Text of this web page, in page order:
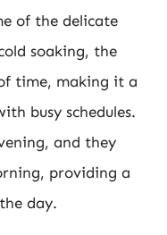
of the delicate
soaking, the
time, making it a
busy schedules.
and they
providing a
day.